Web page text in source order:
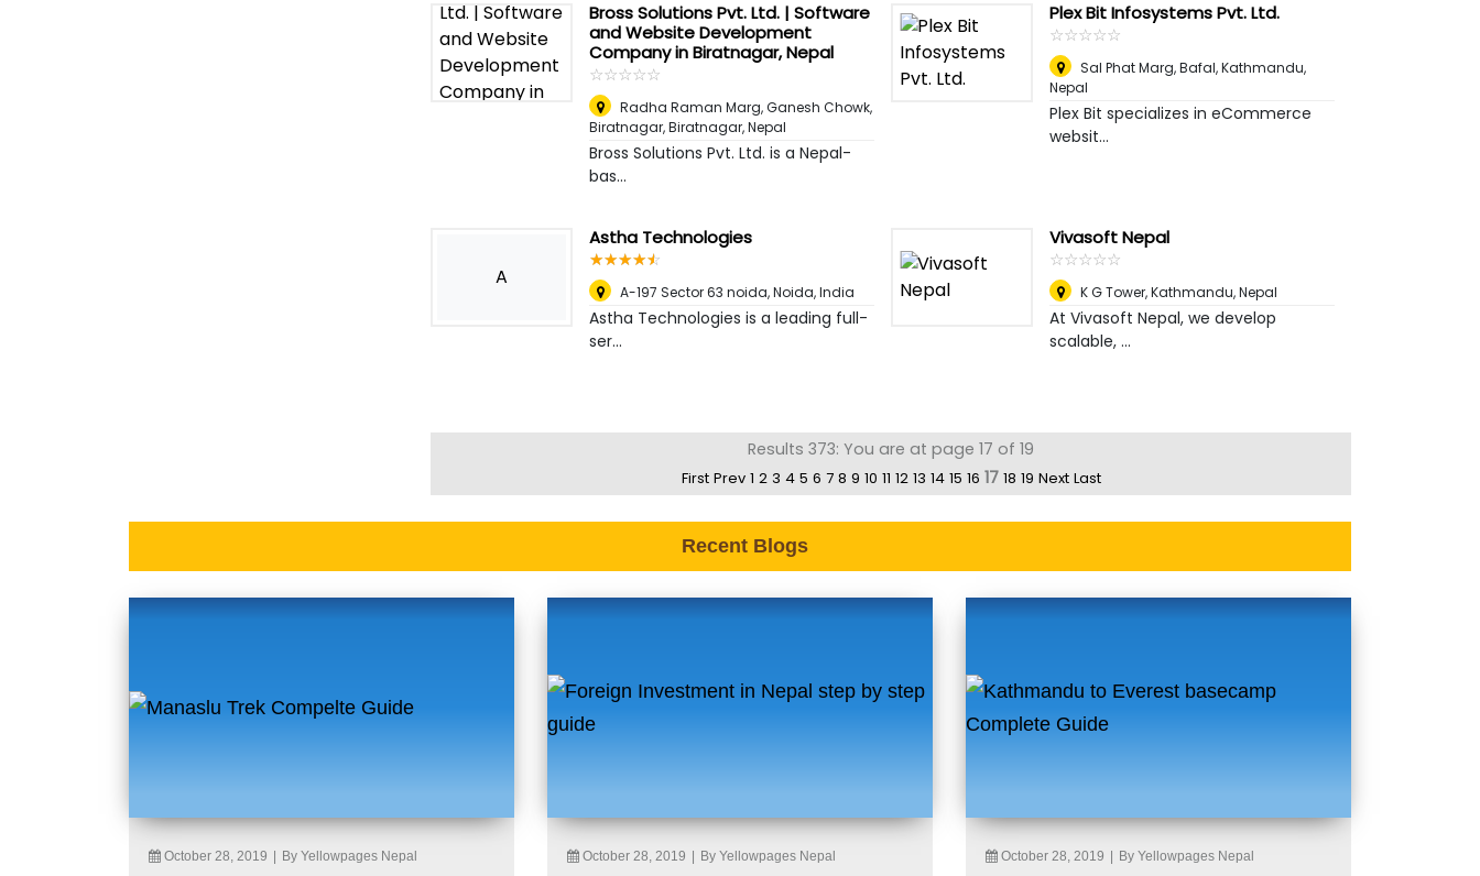
Bross Solutions Pvt. Ltd. | Software
and Website Development
Company in Biratnagar, Nepal
☆☆☆☆☆
★★★★★
Radha Raman Marg, Ganesh Chowk,
Biratnagar,Biratnagar, Nepal
Bross Solutions Pvt. Ltd. is a Nepal-
bas...
Plex Bit Infosystems Pvt. Ltd.
☆☆☆☆☆
★★★★★
Sal Phat Marg, Bafal,Kathmandu,
Nepal
Plex Bit specializes in eCommerce
websit...
A
Astha Technologies
☆☆☆☆☆
★★★★★
A-197 Sector 63 noida,Noida, India
Astha Technologies is a leading full-
ser...
Vivasoft Nepal
☆☆☆☆☆
★★★★★
K G Tower,Kathmandu, Nepal
At Vivasoft Nepal, we develop
scalable, ...
Results 373: You are at page 17 of 19
First Prev 1 2 3 4 5 6 7 8 9 10 11 12 13 14 15 16 17 18 19 Next Last
Recent Blogs
October 28, 2019 By Yellowpages Nepal October 28, 2019 By Yellowpages Nepal October 28, 2019 By Yellowpages Nepal